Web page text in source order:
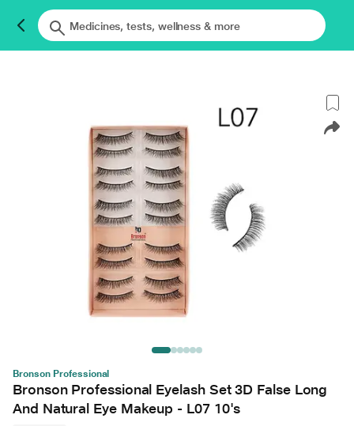
Bronson Professional
Bronson Professional Eyelash Set 3D False Long
And Natural Eye Makeup - L07 10's